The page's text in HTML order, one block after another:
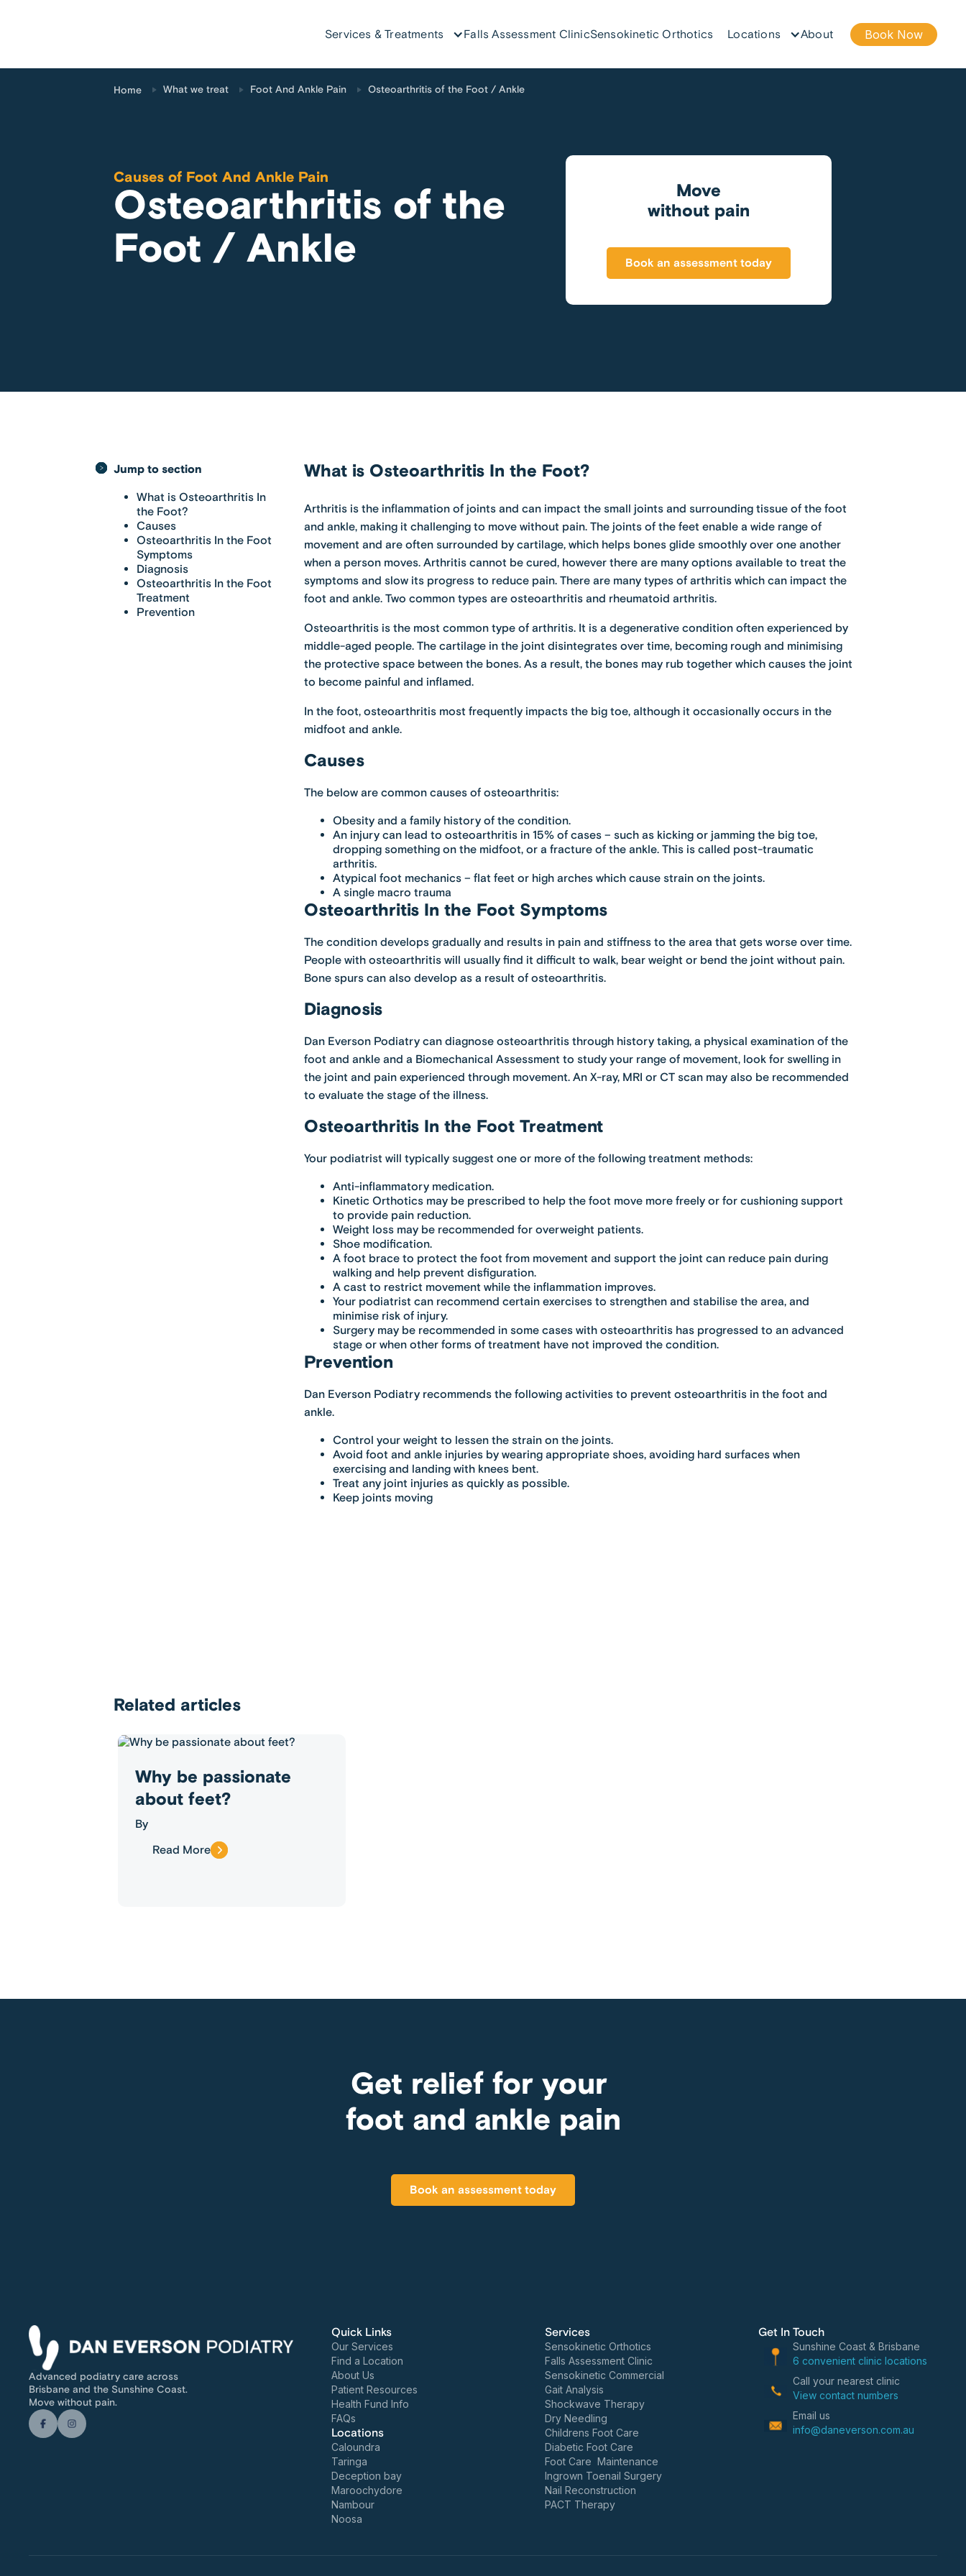
Services & Treatments Falls Assessment ClinicSensokinetic Orthotics Locations About Book Now
Home What we treat Foot And Ankle Pain Osteoarthritis of the Foot / Ankle
Causes of Foot And Ankle Pain
Osteoarthritis of the
Foot / Ankle
Move
without pain
Book an assessment today
Jump to section
What is Osteoarthritis In
the Foot?
Causes
Osteoarthritis In the Foot
Symptoms
Diagnosis
Osteoarthritis In the Foot
Treatment
Prevention
What is Osteoarthritis In the Foot?
Arthritis is the inflammation of joints and can impact the small joints and surrounding tissue of the foot
and ankle, making it challenging to move without pain. The joints of the feet enable a wide range of
movement and are often surrounded by cartilage, which helps bones glide smoothly over one another
when a person moves. Arthritis cannot be cured, however there are many options available to treat the
symptoms and slow its progress to reduce pain. There are many types of arthritis which can impact the
foot and ankle. Two common types are osteoarthritis and rheumatoid arthritis.
Osteoarthritis is the most common type of arthritis. It is a degenerative condition often experienced by
middle-aged people. The cartilage in the joint disintegrates over time, becoming rough and minimising
the protective space between the bones. As a result, the bones may rub together which causes the joint
to become painful and inflamed.
In the foot, osteoarthritis most frequently impacts the big toe, although it occasionally occurs in the
midfoot and ankle.
Causes
The below are common causes of osteoarthritis:
Obesity and a family history of the condition.
An injury can lead to osteoarthritis in 15% of cases – such as kicking or jamming the big toe,
dropping something on the midfoot, or a fracture of the ankle. This is called post-traumatic
arthritis.
Atypical foot mechanics – flat feet or high arches which cause strain on the joints.
A single macro trauma
Osteoarthritis In the Foot Symptoms
The condition develops gradually and results in pain and stiffness to the area that gets worse over time.
People with osteoarthritis will usually find it difficult to walk, bear weight or bend the joint without pain.
Bone spurs can also develop as a result of osteoarthritis.
Diagnosis
Dan Everson Podiatry can diagnose osteoarthritis through history taking, a physical examination of the
foot and ankle and a Biomechanical Assessment to study your range of movement, look for swelling in
the joint and pain experienced through movement. An X-ray, MRI or CT scan may also be recommended
to evaluate the stage of the illness.
Osteoarthritis In the Foot Treatment
Your podiatrist will typically suggest one or more of the following treatment methods:
Anti-inflammatory medication.
Kinetic Orthotics may be prescribed to help the foot move more freely or for cushioning support
to provide pain reduction.
Weight loss may be recommended for overweight patients.
Shoe modification.
A foot brace to protect the foot from movement and support the joint can reduce pain during
walking and help prevent disfiguration.
A cast to restrict movement while the inflammation improves.
Your podiatrist can recommend certain exercises to strengthen and stabilise the area, and
minimise risk of injury.
Surgery may be recommended in some cases with osteoarthritis has progressed to an advanced
stage or when other forms of treatment have not improved the condition.
Prevention
Dan Everson Podiatry recommends the following activities to prevent osteoarthritis in the foot and
ankle.
Control your weight to lessen the strain on the joints.
Avoid foot and ankle injuries by wearing appropriate shoes, avoiding hard surfaces when
exercising and landing with knees bent.
Treat any joint injuries as quickly as possible.
Keep joints moving
Related articles
Why be passionate
about feet?
By
Read More
Get relief for your
foot and ankle pain
Book an assessment today
Advanced podiatry care across
Brisbane and the Sunshine Coast.
Move without pain.
Quick Links
Our Services
Find a Location
About Us
Patient Resources
Health Fund Info
FAQs
Locations
Caloundra
Taringa
Deception bay
Maroochydore
Nambour
Noosa
Services
Sensokinetic Orthotics
Falls Assessment Clinic
Sensokinetic Commercial
Gait Analysis
Shockwave Therapy
Dry Needling
Childrens Foot Care
Diabetic Foot Care
Foot Care Maintenance
Ingrown Toenail Surgery
Nail Reconstruction
PACT Therapy
Get In Touch
Sunshine Coast & Brisbane
6 convenient clinic locations
Call your nearest clinic
View contact numbers
Email us
info@daneverson.com.au